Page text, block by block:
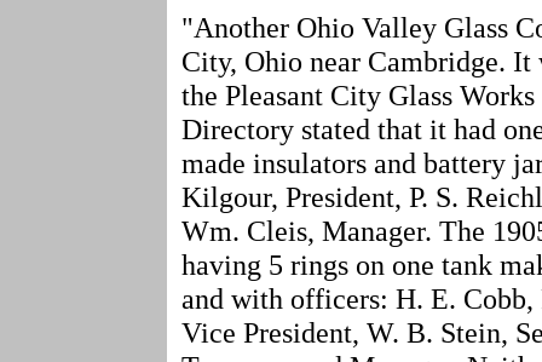
"Another Ohio Valley Glass
City, Ohio near Cambridge.
the Pleasant City Glass
Directory stated that it had
made insulators and battery
Kilgour, President, P. S.
Wm. Cleis, Manager. The
having 5 rings on one tank
and with officers: H. E. Cobb,
Vice President, W. B. Stein,